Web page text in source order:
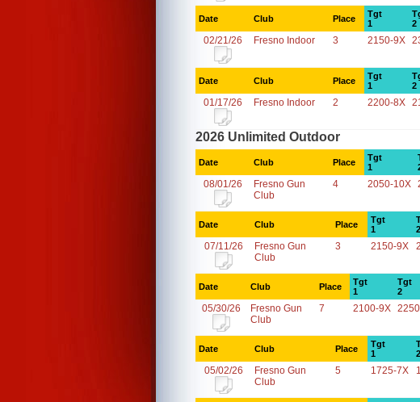
Date Club Place
Tgt
1
2
02/21/26 Fresno Indoor 3 2150-9X
Date Club Place
Tgt
1
2
01/17/26 Fresno Indoor 2 2200-8X
2026 Unlimited Outdoor
Date Club Place
Tgt
1
08/01/26
Fresno Gun
Club
4 2050-10X
Date Club Place
Tgt
1
2
07/11/26
Fresno Gun
Club
3 2150-9X
Date Club Place
Tgt
1
Tgt
2
05/30/26
Fresno Gun
Club
7 2100-9X
Date Club Place
Tgt
1
2
05/02/26
Fresno Gun
Club
5 1725-7X